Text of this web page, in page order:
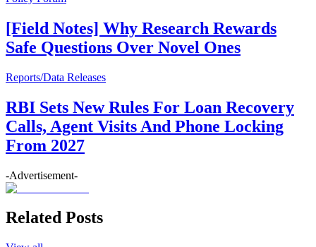
[Field Notes] Why Research Rewards
Safe Questions Over Novel Ones
Reports/Data Releases
RBI Sets New Rules For Loan Recovery
Calls, Agent Visits And Phone Locking
From 2027
-Advertisement-
Related Posts